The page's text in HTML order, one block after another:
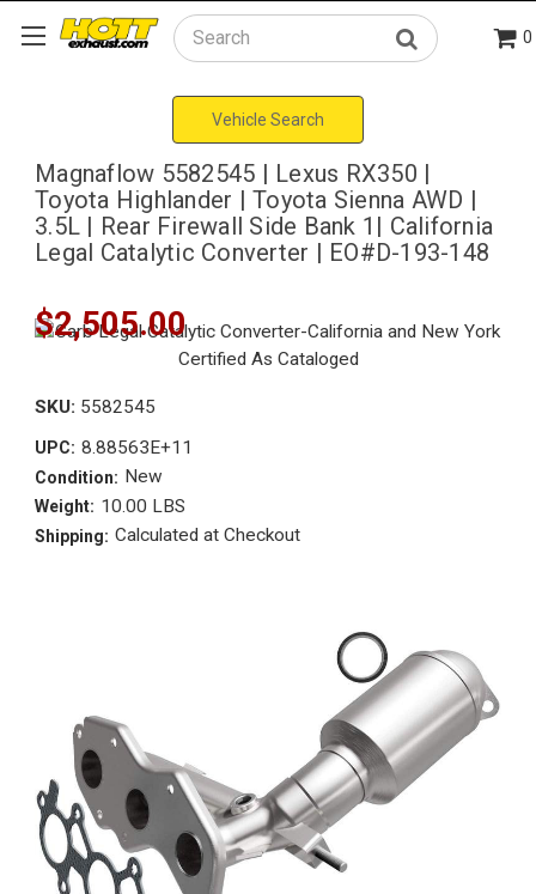
Search 0
Vehicle Search
Magnaflow 5582545 | Lexus RX350 |
Toyota Highlander | Toyota Sienna AWD |
3.5L | Rear Firewall Side Bank 1| California
Legal Catalytic Converter | EO#D-193-148
$2,505.00
SKU: 5582545
UPC: 8.88563E+11
Condition: New
Weight: 10.00 LBS
Shipping: Calculated at Checkout